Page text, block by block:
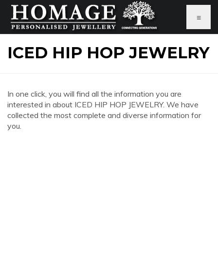
≡
ICED HIP HOP JEWELRY
In one click, you will find all the information you are
interested in about ICED HIP HOP JEWELRY. We have
collected the most complete and diverse information for
you.